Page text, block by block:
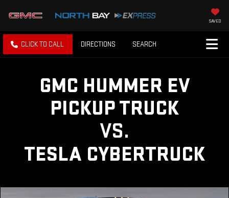
SAVED
CLICK TO CALL DIRECTIONS SEARCH
GMC HUMMER EV
PICKUP TRUCK
VS.
TESLA CYBERTRUCK